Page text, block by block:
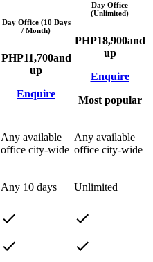
Day Office (10 Days
/ Month)
PHP11,700and
up
Enquire
Day Office
(Unlimited)
PHP18,900and
up
Enquire
Most popular
Any available
office city-wide
Any available
office city-wide
Any 10 days Unlimited